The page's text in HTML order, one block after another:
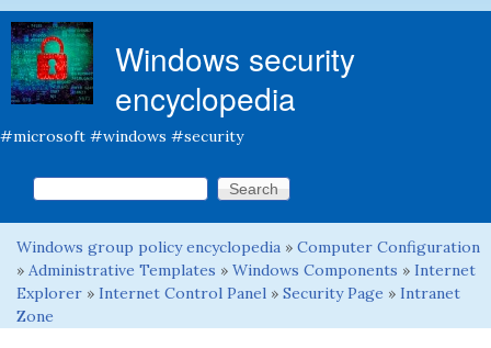
Windows security
encyclopedia
#microsoft #windows #security
Search form
Search this site
You are here
Windows group policy encyclopedia » Computer Configuration
» Administrative Templates » Windows Components » Internet
Explorer » Internet Control Panel » Security Page » Intranet
Zone